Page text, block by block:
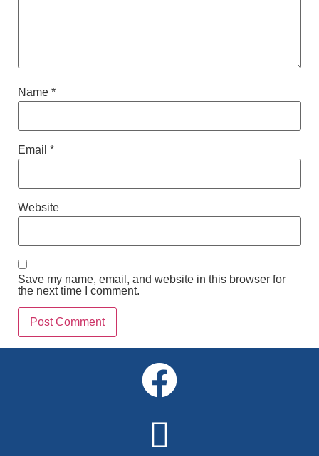
Name *
Email *
Website
Save my name, email, and website in this browser for
the next time I comment.